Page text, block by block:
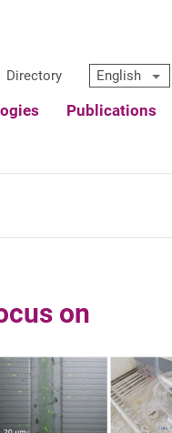
Directory English
Publications
on